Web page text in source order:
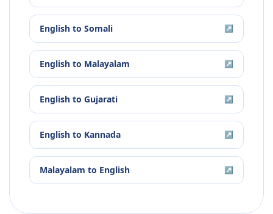
English to Somali ↗
English to Malayalam ↗
English to Gujarati ↗
English to Kannada ↗
Malayalam to English ↗